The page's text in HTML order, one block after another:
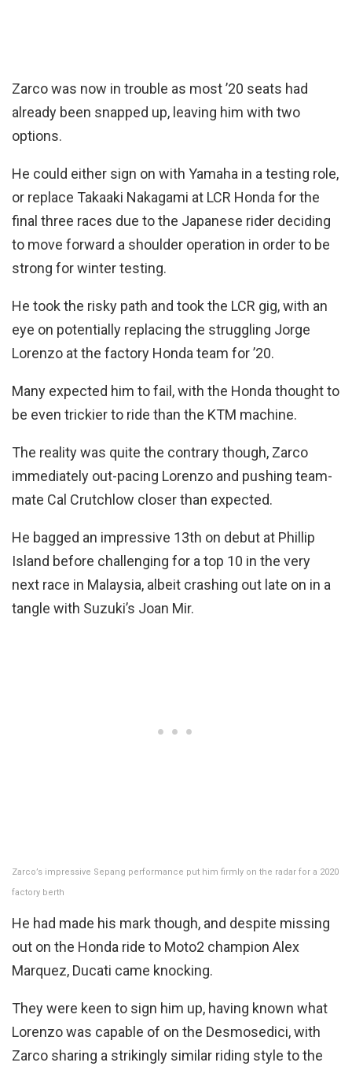
Zarco was now in trouble as most ’20 seats had
already been snapped up, leaving him with two
options.
He could either sign on with Yamaha in a testing role,
or replace Takaaki Nakagami at LCR Honda for the
final three races due to the Japanese rider deciding
to move forward a shoulder operation in order to be
strong for winter testing.
He took the risky path and took the LCR gig, with an
eye on potentially replacing the struggling Jorge
Lorenzo at the factory Honda team for ’20.
Many expected him to fail, with the Honda thought to
be even trickier to ride than the KTM machine.
The reality was quite the contrary though, Zarco
immediately out-pacing Lorenzo and pushing team-
mate Cal Crutchlow closer than expected.
He bagged an impressive 13th on debut at Phillip
Island before challenging for a top 10 in the very
next race in Malaysia, albeit crashing out late on in a
tangle with Suzuki’s Joan Mir.
Zarco’s impressive Sepang performance put him firmly on the radar for a 2020
factory berth
He had made his mark though, and despite missing
out on the Honda ride to Moto2 champion Alex
Marquez, Ducati came knocking.
They were keen to sign him up, having known what
Lorenzo was capable of on the Desmosedici, with
Zarco sharing a strikingly similar riding style to the